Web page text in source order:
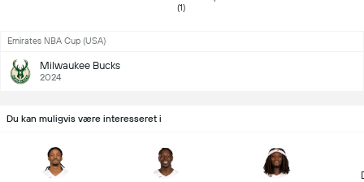
(1)
Emirates NBA Cup (USA)
Milwaukee Bucks
2024
Du kan muligvis være interesseret i